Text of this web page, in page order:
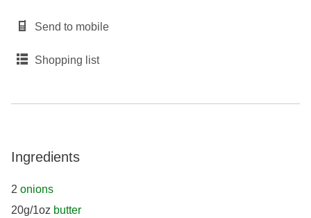
Send to mobile
Shopping list
Ingredients
2 onions
20g/1oz butter